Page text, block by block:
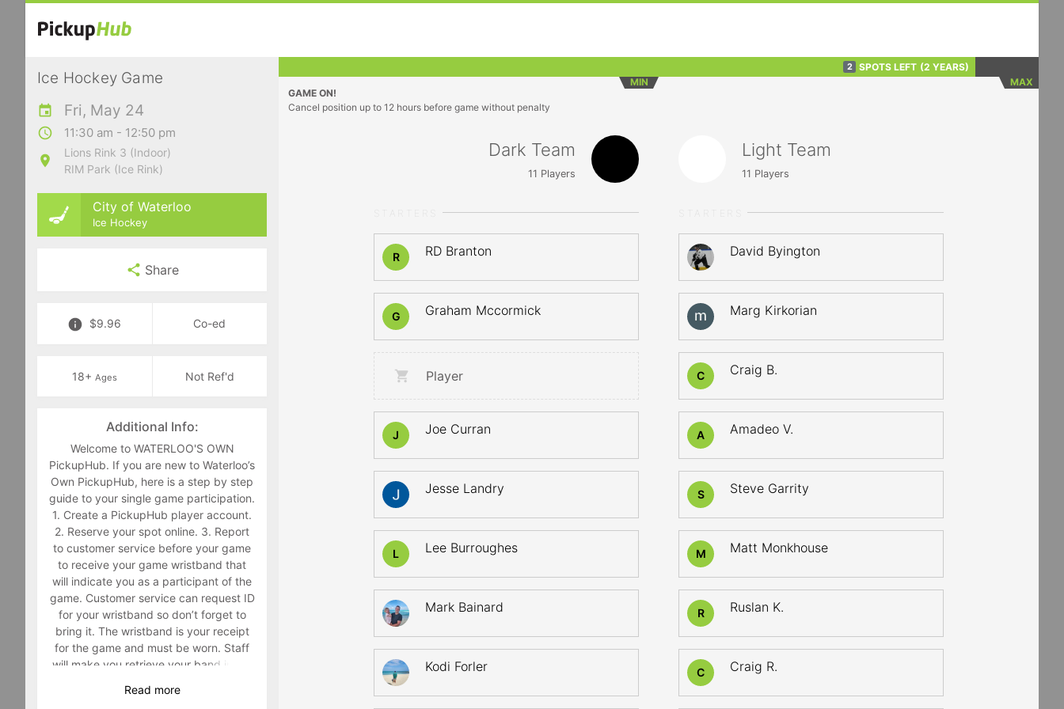
Ice Hockey Game
Fri, May 24
11:30 am - 12:50 pm
Lions Rink 3 (Indoor)
RIM Park (Ice Rink)
City of Waterloo
Ice Hockey
Share
$9.96 Co-ed
18+ Ages Not Ref'd
Additional Info:
Welcome to WATERLOO'S OWN
PickupHub. If you are new to Waterloo’s
Own PickupHub, here is a step by step
guide to your single game participation.
1. Create a PickupHub player account.
2. Reserve your spot online. 3. Report
to customer service before your game
to receive your game wristband that
will indicate you as a participant of the
game. Customer service can request ID
for your wristband so don’t forget to
bring it. The wristband is your receipt
for the game and must be worn. Staff
will make you retrieve your band in the
wearing it. 4. Have fun playing a sport
Read more
2 SPOTS LEFT (2 YEARS)
MIN
MAX
GAME ON!
Cancel position up to 12 hours before game without penalty
Dark Team
11 Players
R RD Branton
G Graham Mccormick
Player
J Joe Curran
Jesse Landry
L Lee Burroughes
Mark Bainard
Kodi Forler
Light Team
11 Players
David Byington
Marg Kirkorian
C Craig B.
A Amadeo V.
S Steve Garrity
M Matt Monkhouse
R Ruslan K.
C Craig R.